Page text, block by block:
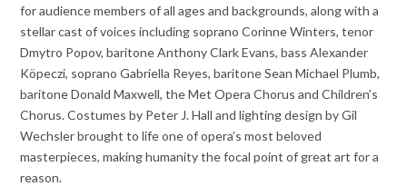
for audience members of all ages and backgrounds, along with a
stellar cast of voices including soprano Corinne Winters, tenor
Dmytro Popov, baritone Anthony Clark Evans, bass Alexander
Köpeczi, soprano Gabriella Reyes, baritone Sean Michael Plumb,
baritone Donald Maxwell, the Met Opera Chorus and Children’s
Chorus. Costumes by Peter J. Hall and lighting design by Gil
Wechsler brought to life one of opera’s most beloved
masterpieces, making humanity the focal point of great art for a
reason.